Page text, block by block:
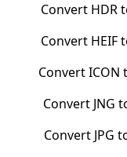
Convert HDR
Convert HEIF
ConvertICON
Convert JNG
Convert JPG